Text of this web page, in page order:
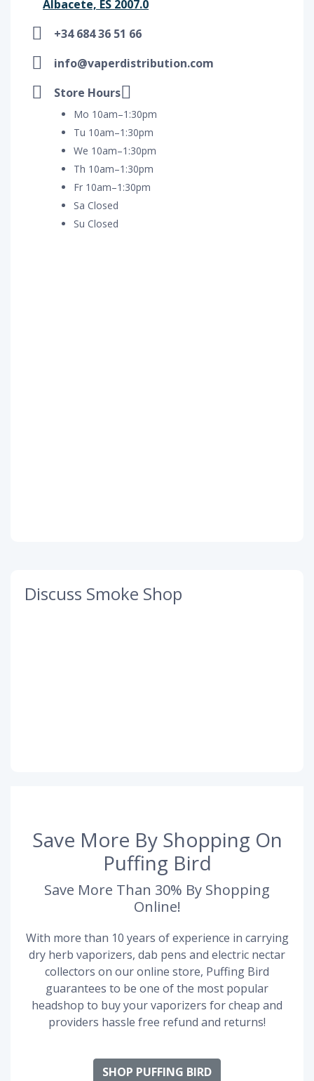
Albacete, ES 2007.0
+34 684 36 51 66
info@vaperdistribution.com
Store Hours
Mo 10am–1:30pm
Tu 10am–1:30pm
We 10am–1:30pm
Th 10am–1:30pm
Fr 10am–1:30pm
Sa Closed
Su Closed
Discuss Smoke Shop
Save More By Shopping On
Puffing Bird
Save More Than 30% By Shopping
Online!
With more than 10 years of experience in carrying
dry herb vaporizers, dab pens and electric nectar
collectors on our online store, Puffing Bird
guarantees to be one of the most popular
headshop to buy your vaporizers for cheap and
providers hassle free refund and returns!
SHOP PUFFING BIRD